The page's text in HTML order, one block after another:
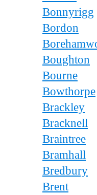
Bonnyrigg
Bordon
Boughton
Bourne
Bowthorpe
Brackley
Bracknell
Braintree
Bramhall
Bredbury
Brent